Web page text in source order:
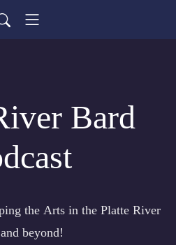
Bard
the Arts in the Platte River
beyond!